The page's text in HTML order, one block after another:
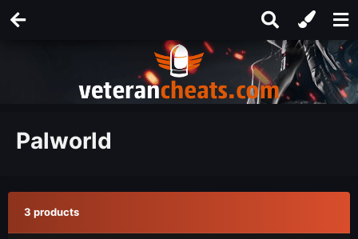
Palworld
3 products